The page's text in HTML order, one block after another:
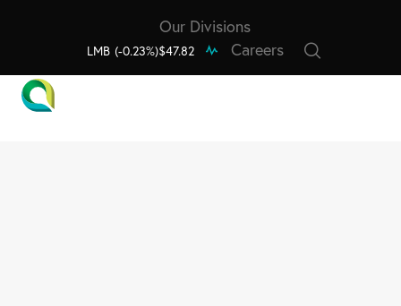
Our Divisions
LMB $47.82
(-0.23%) Careers